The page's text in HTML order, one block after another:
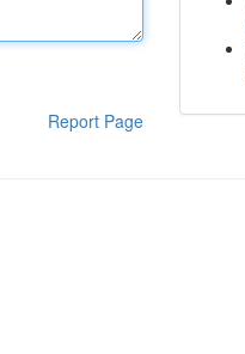
Report Page